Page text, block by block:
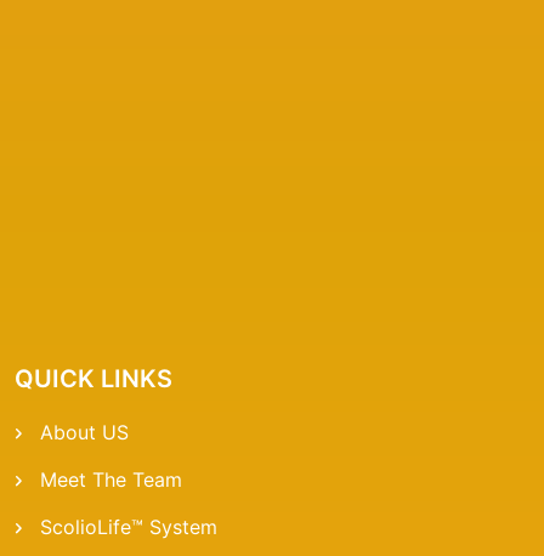
QUICK LINKS
About US
Meet The Team
ScolioLife™ System